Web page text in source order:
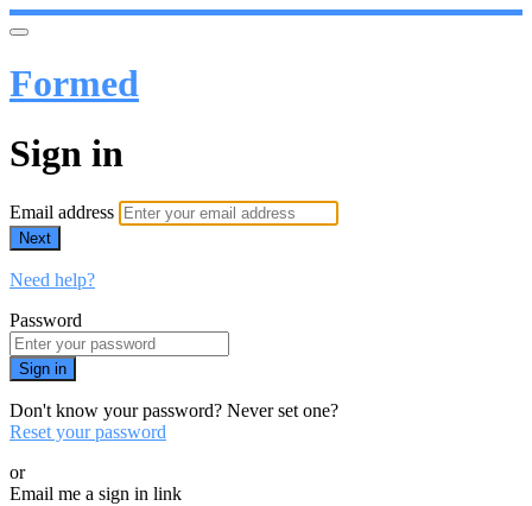
Formed
Sign in
Email address
Next
Need help?
Password
Sign in
Don't know your password? Never set one?
Reset your password
or
Email me a sign in link